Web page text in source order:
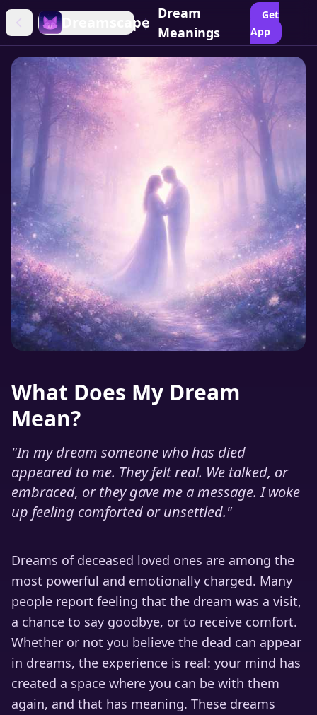
Dreamscape
|
Dream
Meanings
Get
App
What Does My Dream
Mean?
"In my dream someone who has died
appeared to me. They felt real. We talked, or
embraced, or they gave me a message. I woke
up feeling comforted or unsettled."
Dreams of deceased loved ones are among the
most powerful and emotionally charged. Many
people report feeling that the dream was a visit,
a chance to say goodbye, or to receive comfort.
Whether or not you believe the dead can appear
in dreams, the experience is real: your mind has
created a space where you can be with them
again, and that has meaning. These dreams